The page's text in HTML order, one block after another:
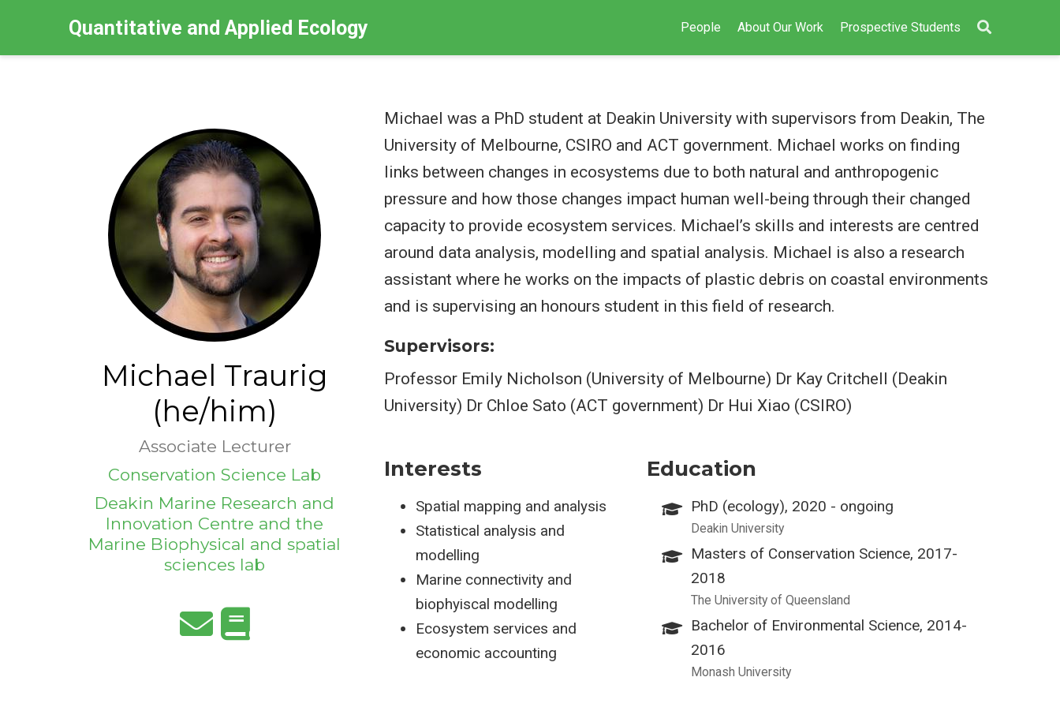
Quantitative and Applied Ecology People About Our Work Prospective Students
Michael Traurig
(he/him)
Associate Lecturer
Conservation Science Lab
Deakin Marine Research and
Innovation Centre and the
Marine Biophysical and spatial
sciences lab
Michael was a PhD student at Deakin University with supervisors from Deakin, The
University of Melbourne, CSIRO and ACT government. Michael works on finding
links between changes in ecosystems due to both natural and anthropogenic
pressure and how those changes impact human well-being through their changed
capacity to provide ecosystem services. Michael’s skills and interests are centred
around data analysis, modelling and spatial analysis. Michael is also a research
assistant where he works on the impacts of plastic debris on coastal environments
and is supervising an honours student in this field of research.
Supervisors:
Professor Emily Nicholson (University of Melbourne) Dr Kay Critchell (Deakin
University) Dr Chloe Sato (ACT government) Dr Hui Xiao (CSIRO)
Interests
Spatial mapping and analysis
Statistical analysis and
modelling
Marine connectivity and
biophyiscal modelling
Ecosystem services and
economic accounting
Education
PhD (ecology), 2020 - ongoing
Deakin University
Masters of Conservation Science, 2017-
2018
The University of Queensland
Bachelor of Environmental Science, 2014-
2016
Monash University